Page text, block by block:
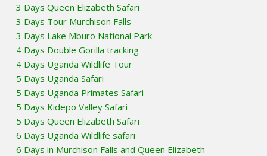
3 Days Queen Elizabeth Safari
3 Days Tour Murchison Falls
3 Days Lake Mburo National Park
4 Days Double Gorilla tracking
4 Days Uganda Wildlife Tour
5 Days Uganda Safari
5 Days Uganda Primates Safari
5 Days Kidepo Valley Safari
5 Days Queen Elizabeth Safari
6 Days Uganda Wildlife safari
6 Days in Murchison Falls and Queen Elizabeth